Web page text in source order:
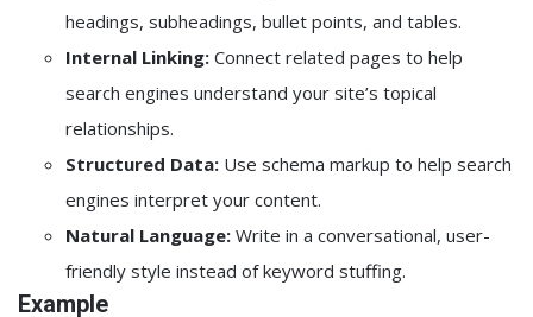
headings, subheadings, bullet points, and tables.
Internal Linking: Connect related pages to help
search engines understand your site’s topical
relationships.
Structured Data: Use schema markup to help search
engines interpret your content.
Natural Language: Write in a conversational, user-
friendly style instead of keyword stuffing.
Example